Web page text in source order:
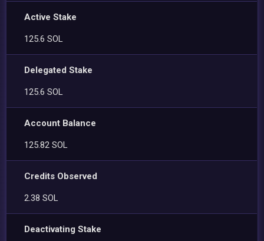
Active Stake
125.6 SOL
Delegated Stake
125.6 SOL
Account Balance
125.82 SOL
Credits Observed
2.38 SOL
Deactivating Stake